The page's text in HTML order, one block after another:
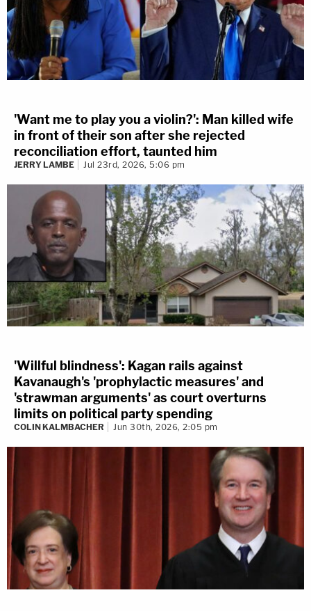
'Want me to play you a violin?': Man killed wife
in front of their son after she rejected
reconciliation effort, taunted him
JERRY LAMBE Jul 23rd, 2026, 5:06 pm
'Willful blindness': Kagan rails against
Kavanaugh's 'prophylactic measures' and
'strawman arguments' as court overturns
limits on political party spending
COLIN KALMBACHER Jun 30th, 2026, 2:05 pm